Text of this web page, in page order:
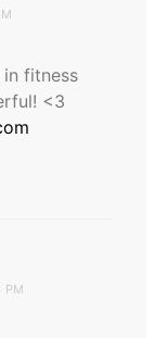
fitness
<3
PM